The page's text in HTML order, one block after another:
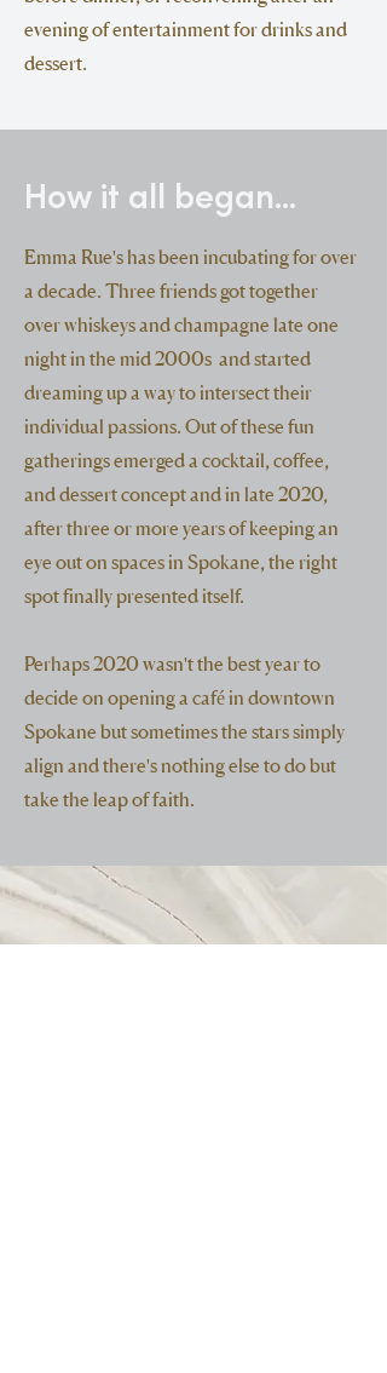
evening of entertainment for drinks and
dessert.
How it all began...
Emma Rue's has been incubating for over
a decade. Three friends got together
over whiskeys and champagne late one
night in the mid 2000s and started
dreaming up a way to intersect their
individual passions. Out of these fun
gatherings emerged a cocktail, coffee,
and dessert concept and in late 2020,
after three or more years of keeping an
eye out on spaces in Spokane, the right
spot finally presented itself.
Perhaps 2020 wasn't the best year to
decide on opening a café in downtown
Spokane but sometimes the stars simply
align and there's nothing else to do but
take the leap of faith.